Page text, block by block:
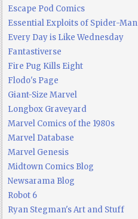
Escape Pod Comics
Essential Exploits of Spider-Man
Every Day is Like Wednesday
Fantastiverse
Fire Pug Kills Eight
Flodo's Page
Giant-Size Marvel
Longbox Graveyard
Marvel Comics of the 1980s
Marvel Database
Marvel Genesis
Midtown Comics Blog
Newsarama Blog
Robot 6
Ryan Stegman's Art and Stuff